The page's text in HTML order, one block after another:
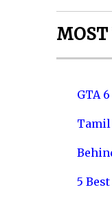
MOST
GTA
Tamil
5